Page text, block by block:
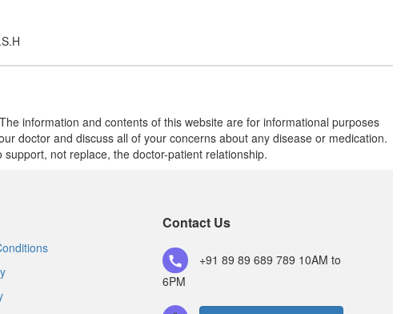
information and contents of this website are for informational purposes
doctor and discuss all of your concerns about any disease or medication.
not replace, the doctor-patient relationship.
Contact Us
+91 89 89 689 789 10AM to
6PM